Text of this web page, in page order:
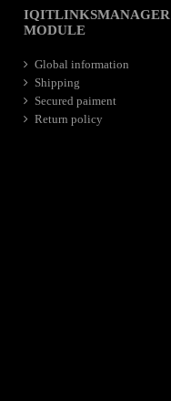
IQITLINKSMANAGER
MODULE
Global information
Shipping
Secured paiment
Return policy